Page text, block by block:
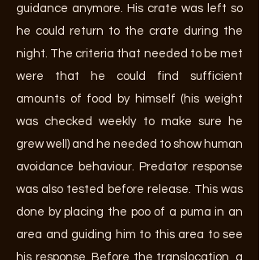
guidance anymore. His crate was left so
he could return to the crate during the
night. The criteria that needed to be met
were that he could find sufficient
amounts of food by himself (his weight
was checked weekly to make sure he
grew well) and he needed to show human
avoidance behaviour. Predator response
was also tested before release. This was
done by placing the poo of a puma in an
area and guiding him to this area to see
his response. Before the translocation, a